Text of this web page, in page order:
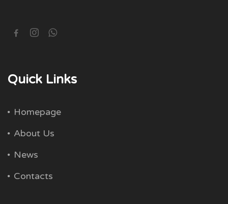
Quick Links
Homepage
About Us
News
Contacts